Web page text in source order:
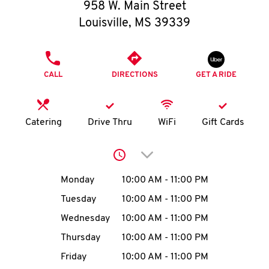
O
K
I
MENU
958 W. Main Street
Louisville, MS 39339
CALL DIRECTIONS GET A RIDE
Catering Drive Thru WiFi Gift Cards
Click to expand or
Day of the WeekHours
Monday 10:00 AM - 11:00 PM
Tuesday
10:00 AM - 11:00 PM
Wednesday
10:00 AM - 11:00 PM
Thursday
10:00 AM - 11:00 PM
Friday
10:00 AM - 11:00 PM